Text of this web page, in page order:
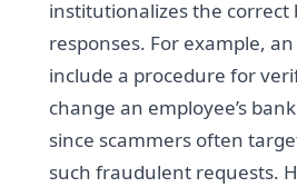
institutionalizes the correct
responses. For example,
include a procedure for
change an employee’s
since scammers often
such fraudulent requests.